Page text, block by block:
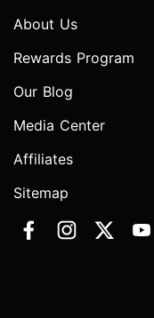
About Us
Rewards Program
Our Blog
Media Center
Affiliates
Sitemap